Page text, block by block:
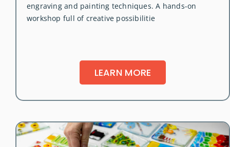
engraving and painting techniques. A hands-on
workshop full of creative possibilitie
LEARN MORE